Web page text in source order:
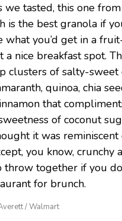
we tasted, this one
is the best granola if
what you’d get in a
a nice breakfast spot.
clusters of salty-sweet
quinoa, chia
that
of coconut
it was reminiscent
you know, crunchy
throw together if you
for brunch.
/ Walmart